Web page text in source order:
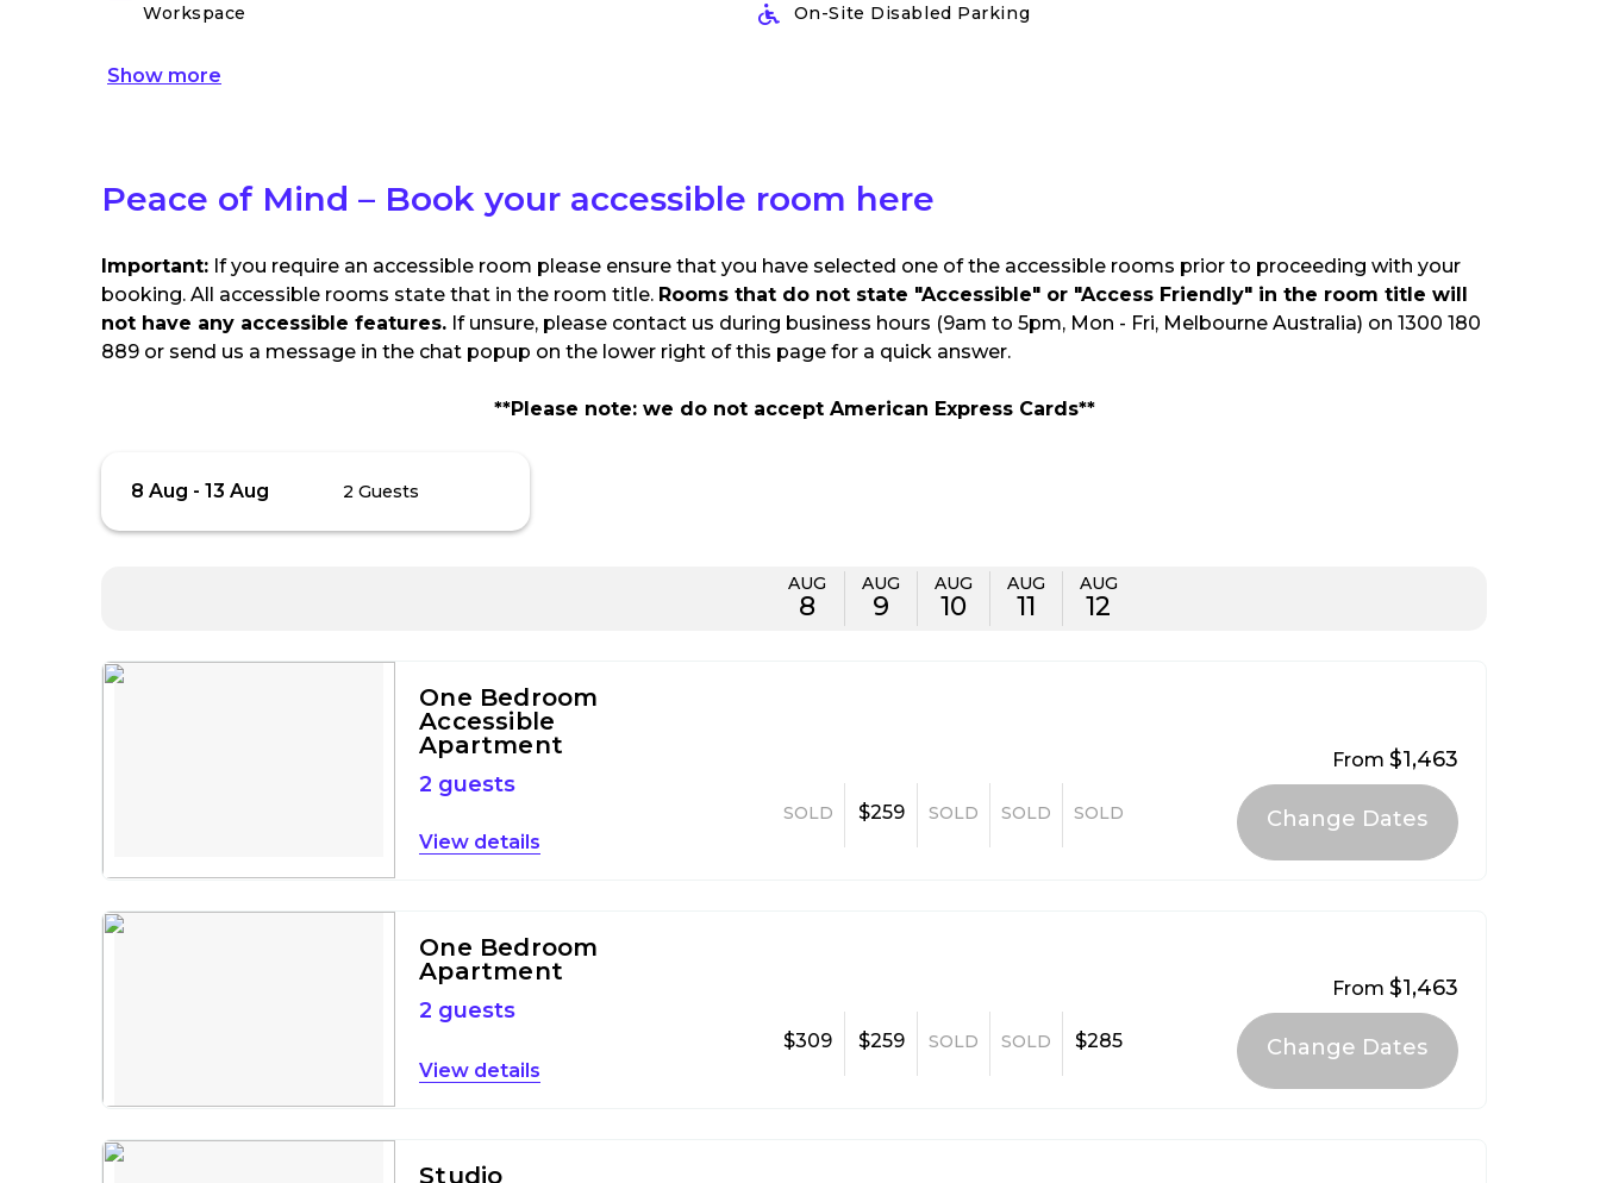
Workspace
On-Site Disabled Parking
Show more
Peace of Mind – Book your accessible room here
Important: If you require an accessible room please ensure that you have selected one of the accessible rooms prior to proceeding with your
booking. All accessible rooms state that in the room title. Rooms that do not state "Accessible" or "Access Friendly" in the room title will
not have any accessible features. If unsure, please contact us during business hours (9am to 5pm, Mon - Fri, Melbourne Australia) on 1300 180
889 or send us a message in the chat popup on the lower right of this page for a quick answer.
**Please note: we do not accept American Express Cards**
Skip
Results
8 Aug - 13 Aug Guests
2 Guests
AUG
8
AUG
9
AUG
10
AUG
11
AUG
12
One Bedroom
Accessible
Apartment
2 guests
details
SOLD $259 SOLD SOLD SOLD
From $1,463
One Bedroom
Apartment
2 guests
details
$309 $259 SOLD SOLD $285
From $1,463
Studio